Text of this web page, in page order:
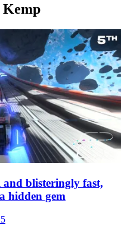
Kemp
blisteringly fast,
hidden gem